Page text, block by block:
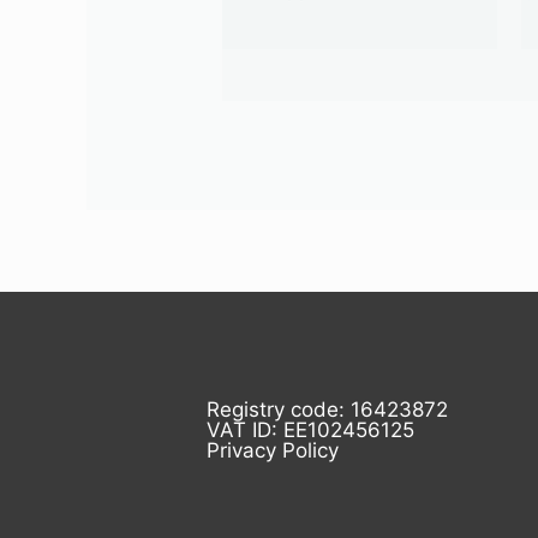
Registry code: 16423872
VAT ID: EE102456125
Privacy Policy